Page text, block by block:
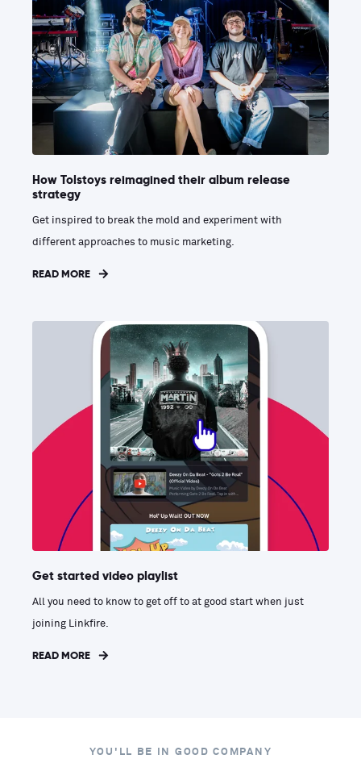
How Tolstoys reimagined their album release
strategy
Get inspired to break the mold and experiment with
different approaches to music marketing.
READ MORE
Get started video playlist
All you need to know to get off to at good start when just
joining Linkfire.
READ MORE
YOU'LL BE IN GOOD COMPANY